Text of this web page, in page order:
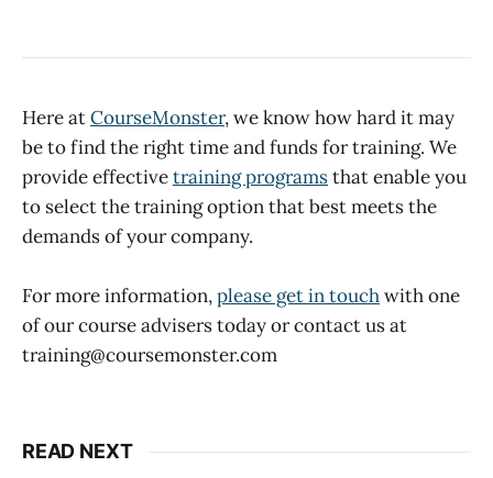
Here atCourseMonster, we know how hard it may
be to find the right time and funds for training. We
provide effectivetraining programsthat enable you
to select the training option that best meets the
demands of your company.
For more information,please get in touchwith one
of our course advisers today or contact us at
training@coursemonster.com
READ NEXT